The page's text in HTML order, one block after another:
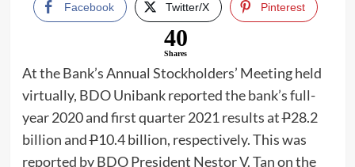
Facebook Twitter/X Pinterest
40
Shares
At the Bank’s Annual Stockholders’ Meeting held
virtually, BDO Unibank reported the bank’s full-
year 2020 and first quarter 2021 results atP28.2
billion andP10.4 billion, respectively. This was
reported by BDO President Nestor V. Tan on the